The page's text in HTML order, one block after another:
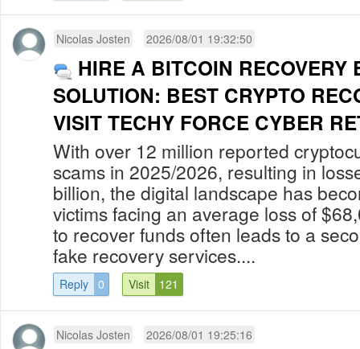
Nicolas Josten 2026/08/01 19:32:50
HIRE A BITCOIN RECOVERY
SOLUTION: BEST CRYPTO
VISIT TECHY FORCE CYBER
With over 12 million reported
scams in 2025/2026, resulting in
billion, the digital landscape has
victims facing an average loss of
to recover funds often leads to a
fake recovery services....
Reply 0 Visit 121
Nicolas Josten 2026/08/01 19:25:16